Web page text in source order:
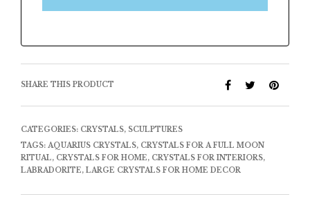
SHARE THIS PRODUCT
CATEGORIES: CRYSTALS, SCULPTURES
TAGS: AQUARIUS CRYSTALS, CRYSTALS FOR A FULL MOON
RITUAL, CRYSTALS FOR HOME, CRYSTALS FOR INTERIORS,
LABRADORITE, LARGE CRYSTALS FOR HOME DECOR